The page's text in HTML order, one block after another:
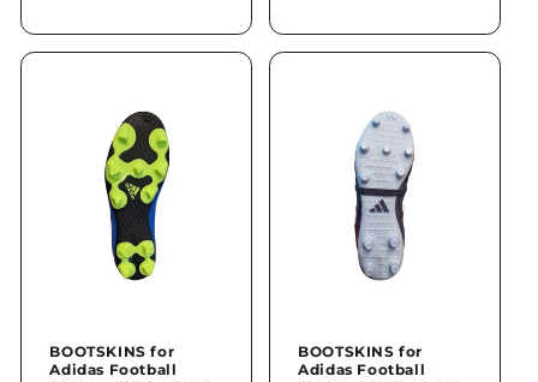
BOOTSKINS for
Adidas Football
BOOTSKINS for
Adidas Football